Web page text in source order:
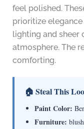
feel polished.
prioritize
lighting and sheer
atmosphere. The
comforting.
🏠 Steal This
Paint Color:
Furniture: